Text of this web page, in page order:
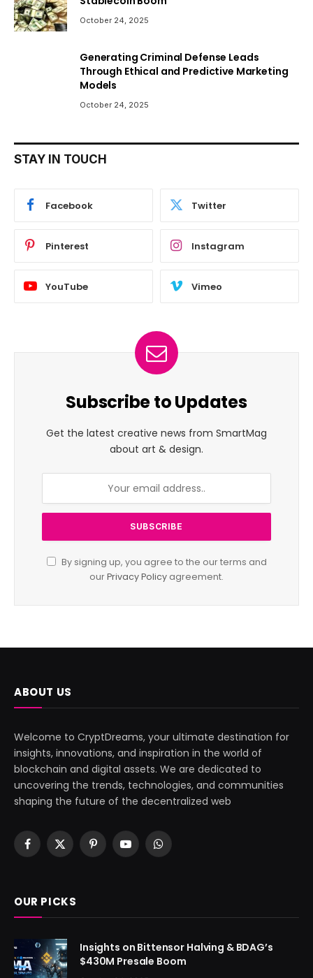
October 24, 2025
Generating Criminal Defense Leads
Through Ethical and Predictive Marketing
Models
October 24, 2025
STAY IN TOUCH
Facebook Twitter
Pinterest Instagram
YouTube Vimeo
Subscribe to Updates
Get the latest creative news from SmartMag
about art & design.
By signing up, you agree to the our terms and
ourPrivacy Policy agreement.
ABOUT US
Welcome to CryptDreams, your ultimate destination for
insights, innovations, and inspiration in the world of
blockchain and digital assets. We are dedicated to
uncovering the trends, technologies, and communities
shaping the future of the decentralized web
Facebook
X
PinterestYouTubeWhatsApp
OUR PICKS
Insights on Bittensor Halving & BDAG’s
$430M Presale Boom